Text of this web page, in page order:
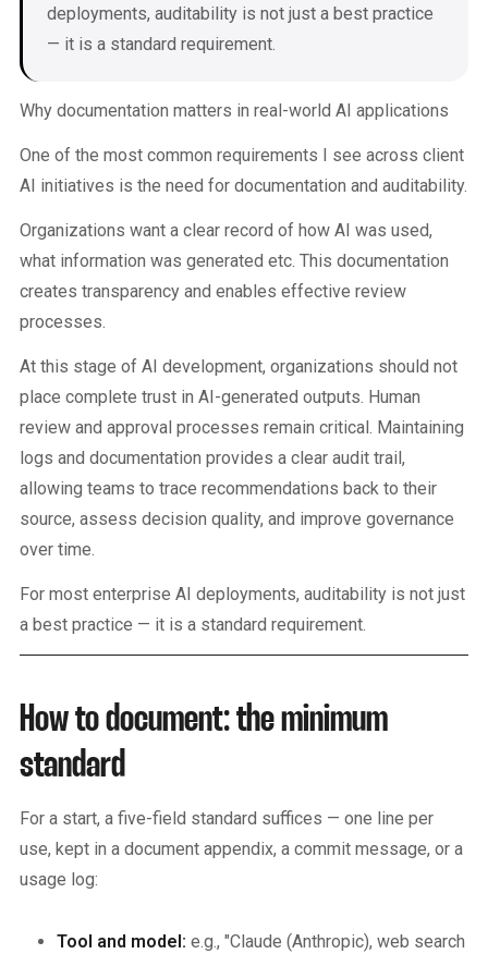
deployments, auditability is not just a best practice
— it is a standard requirement.
Why documentation matters in real-world AI applications
One of the most common requirements I see across client
AI initiatives is the need for documentation and auditability.
Organizations want a clear record of how AI was used,
what information was generated etc. This documentation
creates transparency and enables effective review
processes.
At this stage of AI development, organizations should not
place complete trust in AI-generated outputs. Human
review and approval processes remain critical. Maintaining
logs and documentation provides a clear audit trail,
allowing teams to trace recommendations back to their
source, assess decision quality, and improve governance
over time.
For most enterprise AI deployments, auditability is not just
a best practice — it is a standard requirement.
How to document: the minimum
standard
For a start, a five-field standard suffices — one line per
use, kept in a document appendix, a commit message, or a
usage log:
Tool and model: e.g., "Claude (Anthropic), web search